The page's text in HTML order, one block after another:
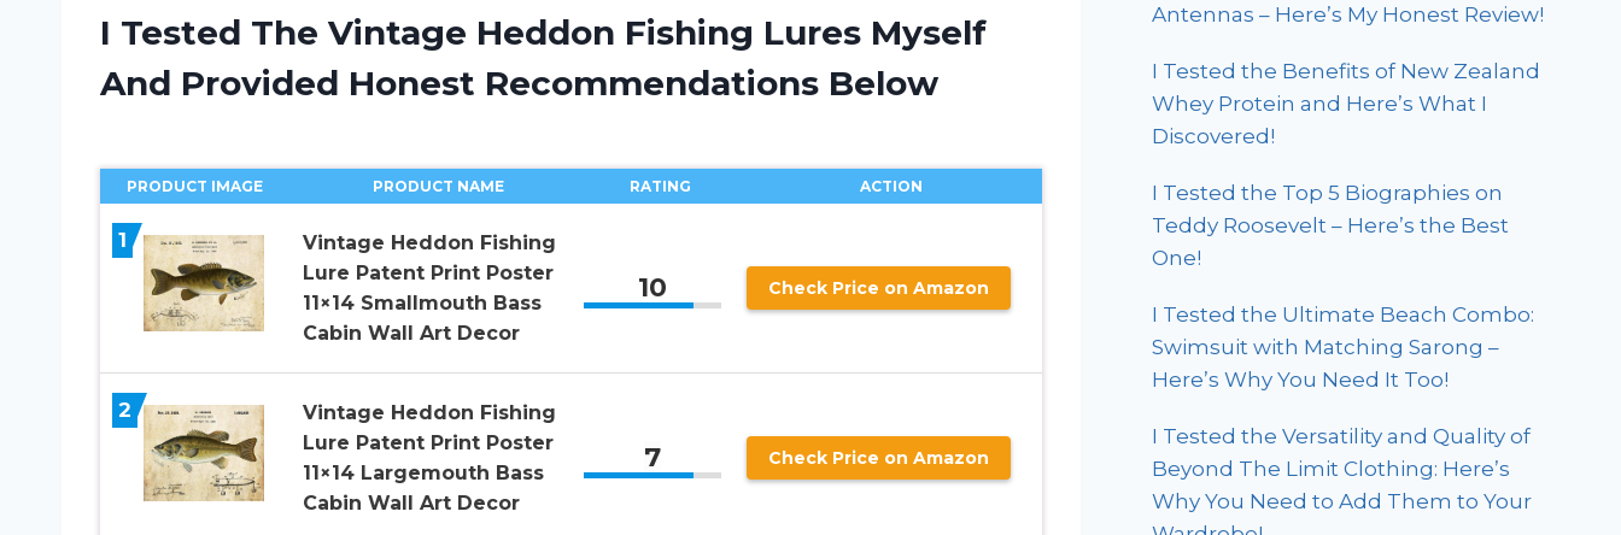
I Tested The Vintage Heddon Fishing Lures Myself
And Provided Honest Recommendations Below
PRODUCT IMAGE PRODUCT NAME RATING ACTION
1
Vintage Heddon Fishing
Lure Patent Print Poster
11×14 Smallmouth Bass
Cabin Wall Art Decor
10 Check Price on Amazon
2
Vintage Heddon Fishing
Lure Patent Print Poster
11×14 Largemouth Bass
Cabin Wall Art Decor
7 Check Price on Amazon
Antennas – Here’s My Honest Review!
I Tested the Benefits of New Zealand
Whey Protein and Here’s What I
Discovered!
I Tested the Top 5 Biographies on
Teddy Roosevelt – Here’s the Best
One!
I Tested the Ultimate Beach Combo:
Swimsuit with Matching Sarong –
Here’s Why You Need It Too!
I Tested the Versatility and Quality of
Beyond The Limit Clothing: Here’s
Why You Need to Add Them to Your